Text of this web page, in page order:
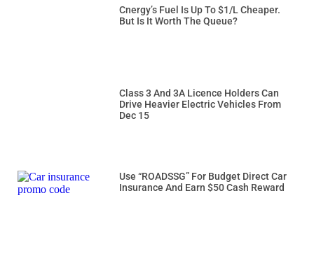
Cnergy’s Fuel Is Up To $1/L Cheaper.
But Is It Worth The Queue?
Class 3 And 3A Licence Holders Can
Drive Heavier Electric Vehicles From
Dec 15
Use “ROADSSG” For Budget Direct Car
Insurance And Earn $50 Cash Reward